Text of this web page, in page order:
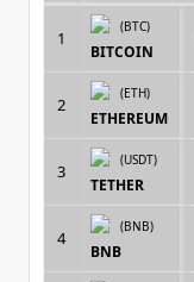
1
(BTC)
BITCOIN
2
(ETH)
ETHEREUM
3
(USDT)
TETHER
4
(BNB)
BNB